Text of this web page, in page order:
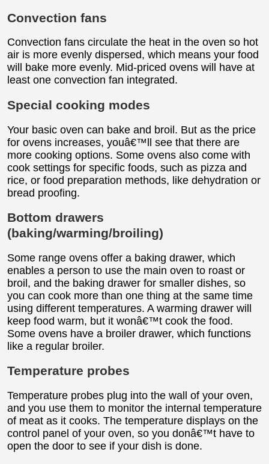
Convection fans
Convection fans circulate the heat in the oven so hot
air is more evenly dispersed, which means your food
will bake more evenly. Mid-priced ovens will have at
least one convection fan integrated.
Special cooking modes
Your basic oven can bake and broil. But as the price
for ovens increases, youâ€™ll see that there are
more cooking options. Some ovens also come with
cook settings for specific foods, such as pizza and
rice, or food preparation methods, like dehydration or
bread proofing.
Bottom drawers
(baking/warming/broiling)
Some range ovens offer a baking drawer, which
enables a person to use the main oven to roast or
broil, and the baking drawer for smaller dishes, so
you can cook more than one thing at the same time
using different temperatures. A warming drawer will
keep food warm, but it wonâ€™t cook the food.
Some ovens have a broiler drawer, which functions
like a regular broiler.
Temperature probes
Temperature probes plug into the wall of your oven,
and you use them to monitor the internal temperature
of meat as it cooks. The temperature displays on the
control panel of your oven, so you donâ€™t have to
open the door to see if your dish is done.